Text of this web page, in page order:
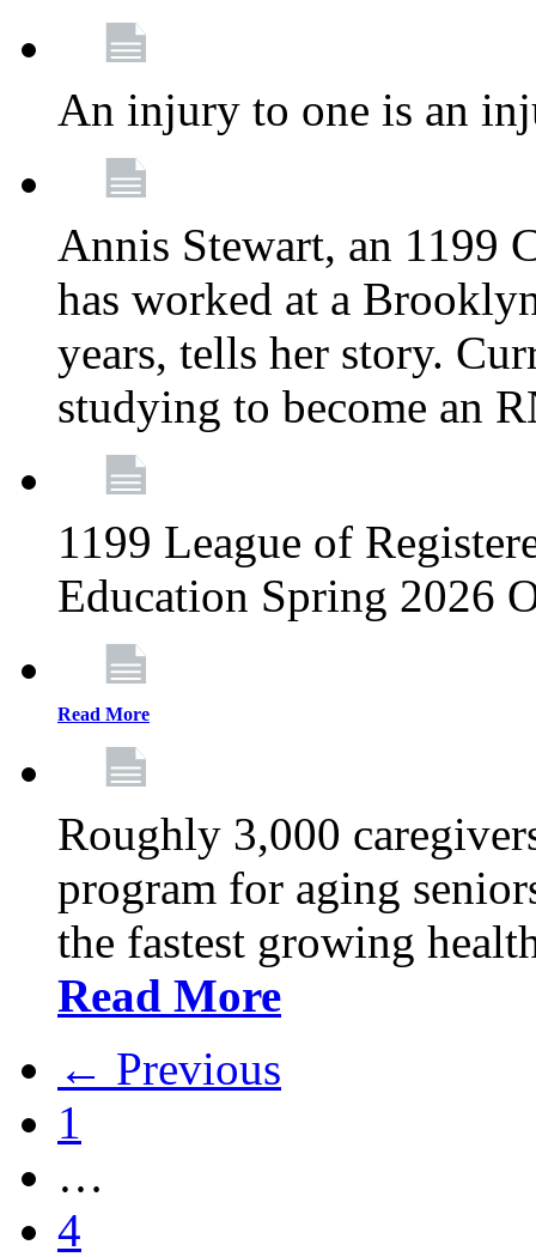
An injury to one is an
Annis Stewart, an 1199
has worked at a
years, tells her story.
studying to become an
1199 League of
Education Spring 2026
Read More
Roughly 3,000
program for aging
the fastest growing
Read More
← Previous
1
…
4